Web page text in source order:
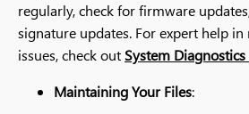
regularly, check for firmware
signature updates. For expert help
issues, check out System
Maintaining Your Files: